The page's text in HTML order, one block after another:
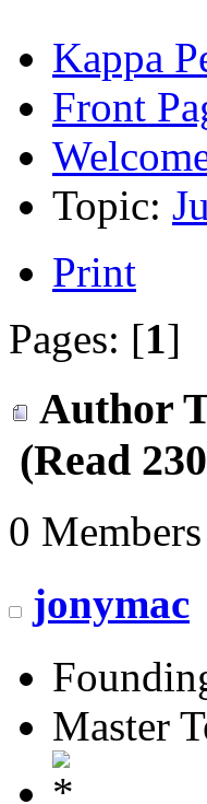
Kappa
Front
Topic:
Print
Pages: [1]
Author
(Read
0
jonymac
Master